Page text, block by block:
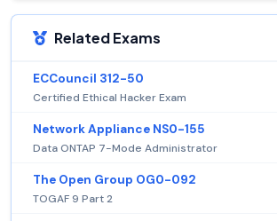
Related Exams
ECCouncil 312-50
Certified Ethical Hacker Exam
Network Appliance NS0-155
Data ONTAP 7-Mode Administrator
The Open Group OG0-092
TOGAF 9 Part 2